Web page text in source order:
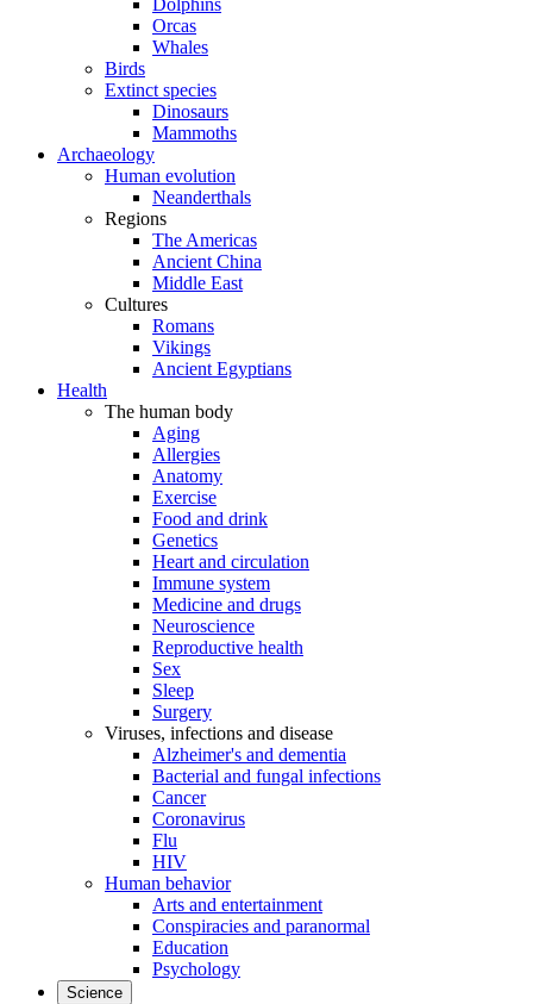
Dolphins
Orcas
Whales
Birds
Extinct species
Dinosaurs
Mammoths
Archaeology
Human evolution
Neanderthals
Regions
The Americas
Ancient China
Middle East
Cultures
Romans
Vikings
Ancient Egyptians
Health
The human body
Aging
Allergies
Anatomy
Exercise
Food and drink
Genetics
Heart and circulation
Immune system
Medicine and drugs
Neuroscience
Reproductive health
Sex
Sleep
Surgery
Viruses, infections and disease
Alzheimer's and dementia
Bacterial and fungal infections
Cancer
Coronavirus
Flu
HIV
Human behavior
Arts and entertainment
Conspiracies and paranormal
Education
Psychology
Science